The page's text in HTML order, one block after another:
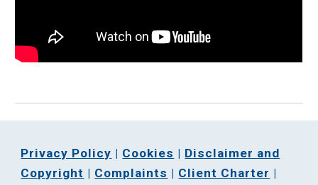
Privacy Policy | Cookies | Disclaimer and
Copyright | Complaints | Client Charter |